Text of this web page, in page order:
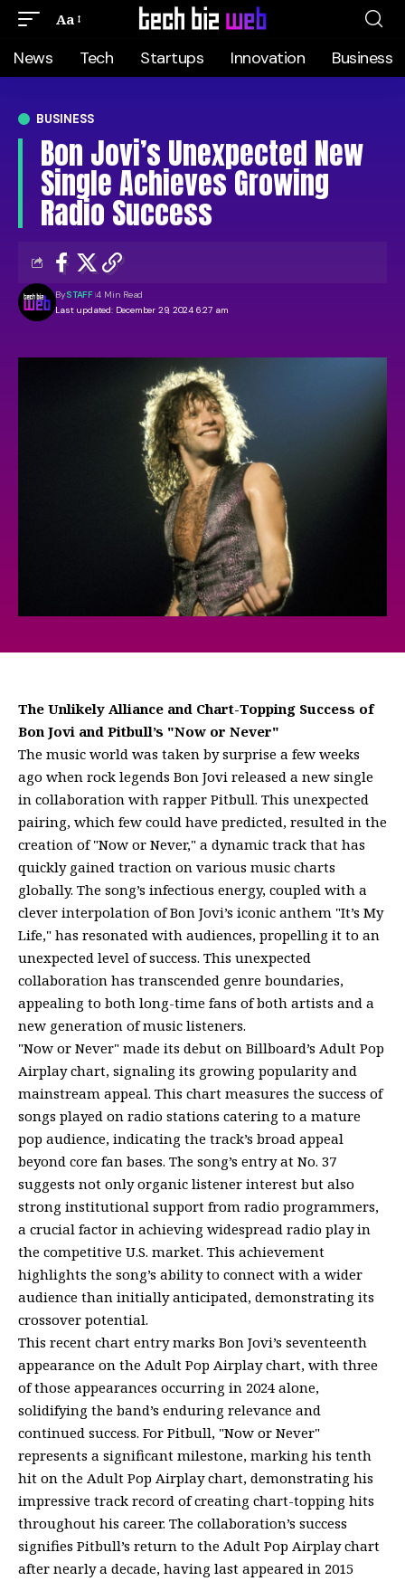
Aa
News Tech Startups Innovation Business
BUSINESS
Bon Jovi’s Unexpected New
Single Achieves Growing
Radio Success
Last updated: December 29, 2024 6:27 am
BySTAFF 4 Min Read
The Unlikely Alliance and Chart-Topping Success of
Bon Jovi and Pitbull’s "Now or Never"
The music world was taken by surprise a few weeks
ago when rock legends Bon Jovi released a new single
in collaboration with rapper Pitbull. This unexpected
pairing, which few could have predicted, resulted in the
creation of "Now or Never," a dynamic track that has
quickly gained traction on various music charts
globally. The song’s infectious energy, coupled with a
clever interpolation of Bon Jovi’s iconic anthem "It’s My
Life," has resonated with audiences, propelling it to an
unexpected level of success. This unexpected
collaboration has transcended genre boundaries,
appealing to both long-time fans of both artists and a
new generation of music listeners.
"Now or Never" made its debut on Billboard’s Adult Pop
Airplay chart, signaling its growing popularity and
mainstream appeal. This chart measures the success of
songs played on radio stations catering to a mature
pop audience, indicating the track’s broad appeal
beyond core fan bases. The song’s entry at No. 37
suggests not only organic listener interest but also
strong institutional support from radio programmers,
a crucial factor in achieving widespread radio play in
the competitive U.S. market. This achievement
highlights the song’s ability to connect with a wider
audience than initially anticipated, demonstrating its
crossover potential.
This recent chart entry marks Bon Jovi’s seventeenth
appearance on the Adult Pop Airplay chart, with three
of those appearances occurring in 2024 alone,
solidifying the band’s enduring relevance and
continued success. For Pitbull, "Now or Never"
represents a significant milestone, marking his tenth
hit on the Adult Pop Airplay chart, demonstrating his
impressive track record of creating chart-topping hits
throughout his career. The collaboration’s success
signifies Pitbull’s return to the Adult Pop Airplay chart
after nearly a decade, having last appeared in 2015